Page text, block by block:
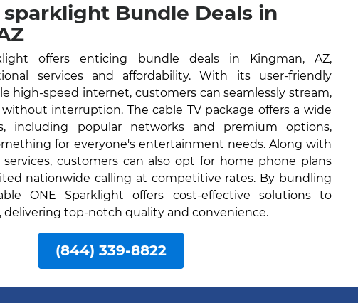
sparklight Bundle Deals in
offers enticing bundle deals in Kingman, AZ,
services and affordability. With its user-friendly
high-speed internet, customers can seamlessly stream,
interruption. The cable TV package offers a wide
including popular networks and premium options,
for everyone's entertainment needs. Along with
customers can also opt for home phone plans
nationwide calling at competitive rates. By bundling
ONE Sparklight offers cost-effective solutions to
delivering top-notch quality and convenience.
(844) 339-8822